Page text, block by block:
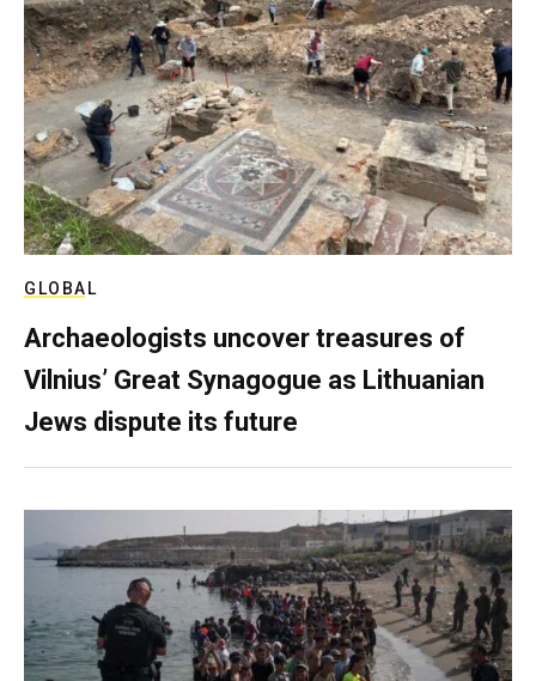
GLOBAL
Archaeologists uncover treasures of
Vilnius’ Great Synagogue as Lithuanian
Jews dispute its future